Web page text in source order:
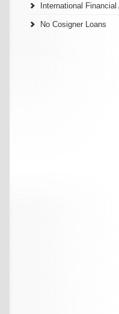
International
No Cosigner Loans